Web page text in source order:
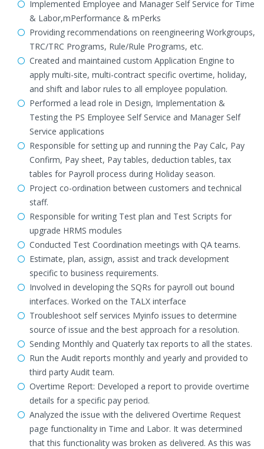
Implemented Employee and Manager Self Service for Time
& Labor,mPerformance & mPerks
Providing recommendations on reengineering Workgroups,
TRC/TRC Programs, Rule/Rule Programs, etc.
Created and maintained custom Application Engine to
apply multi-site, multi-contract specific overtime, holiday,
and shift and labor rules to all employee population.
Performed a lead role in Design, Implementation &
Testing the PS Employee Self Service and Manager Self
Service applications
Responsible for setting up and running the Pay Calc, Pay
Confirm, Pay sheet, Pay tables, deduction tables, tax
tables for Payroll process during Holiday season.
Project co-ordination between customers and technical
staff.
Responsible for writing Test plan and Test Scripts for
upgrade HRMS modules
Conducted Test Coordination meetings with QA teams.
Estimate, plan, assign, assist and track development
specific to business requirements.
Involved in developing the SQRs for payroll out bound
interfaces. Worked on the TALX interface
Troubleshoot self services Myinfo issues to determine
source of issue and the best approach for a resolution.
Sending Monthly and Quaterly tax reports to all the states.
Run the Audit reports monthly and yearly and provided to
third party Audit team.
Overtime Report: Developed a report to provide overtime
details for a specific pay period.
Analyzed the issue with the delivered Overtime Request
page functionality in Time and Labor. It was determined
that this functionality was broken as delivered. As this was